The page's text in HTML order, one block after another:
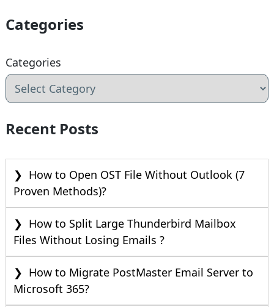
Categories
Categories
Recent Posts
How to Open OST File Without Outlook (7
Proven Methods)?
How to Split Large Thunderbird Mailbox
Files Without Losing Emails ?
How to Migrate PostMaster Email Server to
Microsoft 365?